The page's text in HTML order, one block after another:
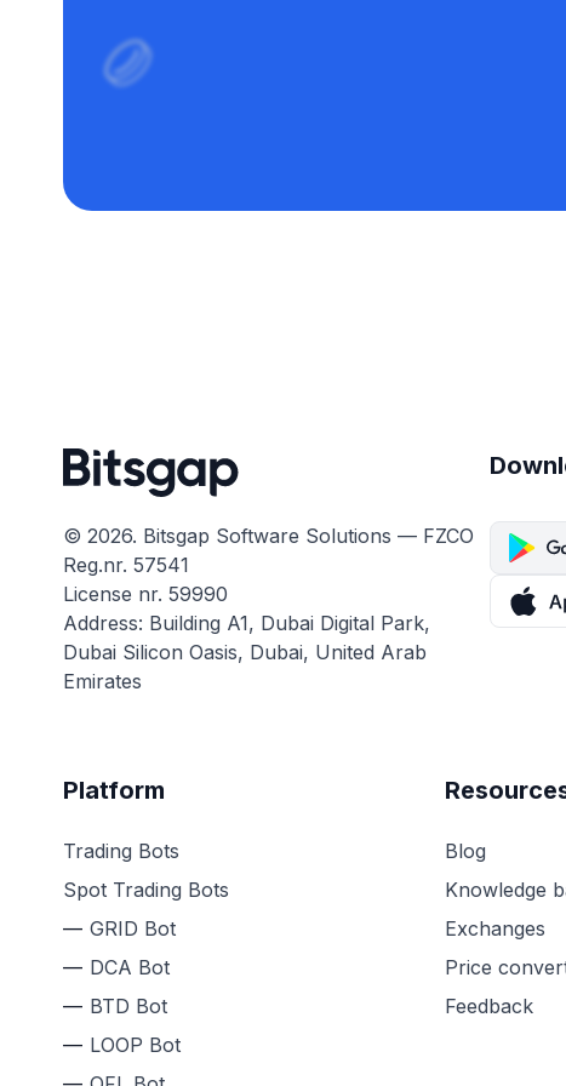
© 2026. Bitsgap Software Solutions — FZCO
Reg.nr. 57541
License nr. 59990
Address: Building A1, Dubai Digital Park,
Dubai Silicon Oasis, Dubai, United Arab
Emirates
Platform
Trading Bots
Spot Trading Bots
GRID Bot
DCA Bot
BTD Bot
LOOP Bot
Blog
Knowledge
Exchanges
Price
Feedback